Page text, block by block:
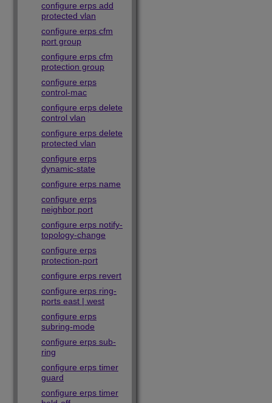
configure erps add
protected vlan
configure erps cfm
port group
configure erps cfm
protection group
configure erps
control-mac
configure erps delete
control vlan
configure erps delete
protected vlan
configure erps
dynamic-state
configure erps name
configure erps
neighbor port
configure erps notify-
topology-change
configure erps
protection-port
configure erps revert
configure erps ring-
ports east | west
configure erps
subring-mode
configure erps sub-
ring
configure erps timer
guard
configure erps timer